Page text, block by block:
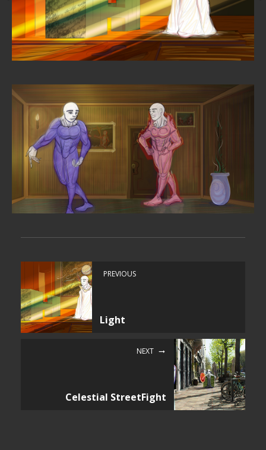
PREVIOUS
Light
NEXT
Celestial StreetFight